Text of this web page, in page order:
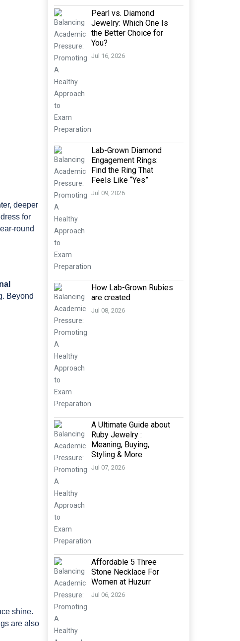
deeper
for
round
Beyond
shine.
are also
Pearl vs. Diamond
Jewelry: Which One Is
the Better Choice for
You?
Jul 16, 2026
Lab-Grown Diamond
Engagement Rings:
Find the Ring That
Feels Like “Yes”
Jul 09, 2026
How Lab-Grown Rubies
are created
Jul 08, 2026
A Ultimate Guide about
Ruby Jewelry :
Meaning, Buying,
Styling & More
Jul 07, 2026
Affordable 5 Three
Stone Necklace For
Women at Huzurr
Jul 06, 2026